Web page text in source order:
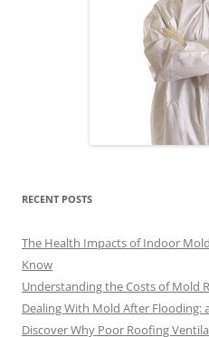
RECENT POSTS
The Health Impacts of Indoor
Know
Understanding the Costs of Mold
Dealing With Mold After Flooding:
Discover Why Poor Roofing